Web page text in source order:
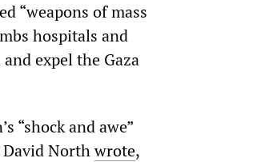
“weapons of mass
hospitals and
expel the Gaza
“shock and awe”
David Northwrote,